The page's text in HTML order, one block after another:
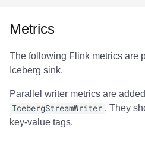
Metrics
The following Flink metrics are
Iceberg sink.
Parallel writer metrics are
IcebergStreamWriter . They
key-value tags.